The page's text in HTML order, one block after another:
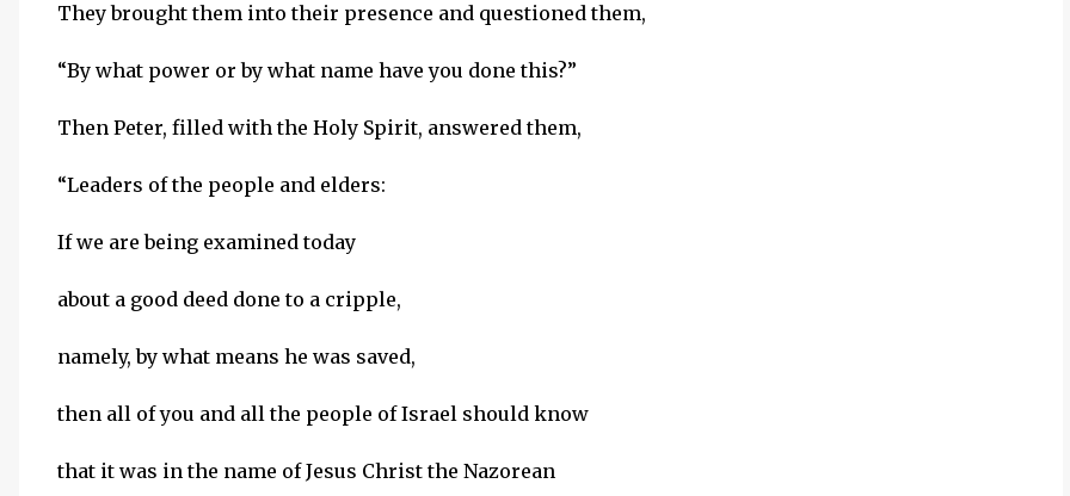
They brought them into their presence and questioned them,
“By what power or by what name have you done this?”
Then Peter, filled with the Holy Spirit, answered them,
“Leaders of the people and elders:
If we are being examined today
about a good deed done to a cripple,
namely, by what means he was saved,
then all of you and all the people of Israel should know
that it was in the name of Jesus Christ the Nazorean